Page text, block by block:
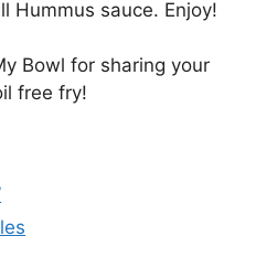
Hummus sauce. Enjoy!
Bowl for sharing your
free fry!